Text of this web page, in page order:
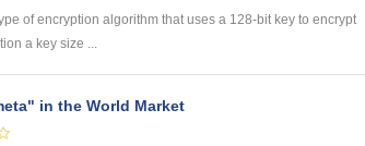
of encryption algorithm that uses a 128-bit key to encrypt
a key size ...
in the World Market